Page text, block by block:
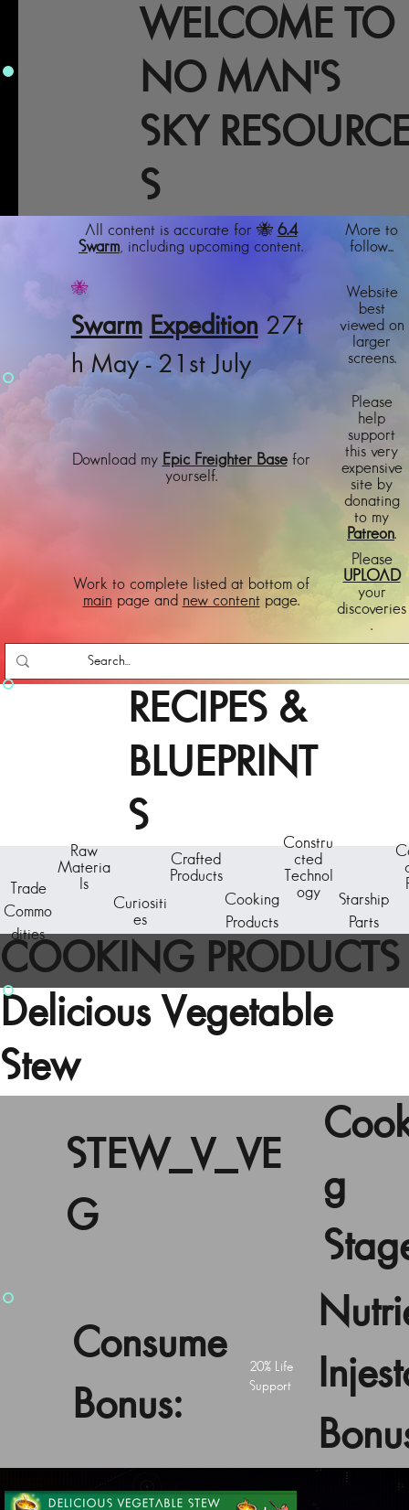
WELCOME TO
NO MAN'S
SKY
S
All content is accurate for 🐝 6.4
Swarm, including upcoming content.
🐝
Swarm Expedition27t
h May - 21st July
Download my Epic Freighter Basefor
yourself.
Work to complete listed at bottom of
main page and new contentpage.
More to
follow...
Website
best
viewed on
larger
screens.
Please
help
support
this very
expensive
site by
donating
to my
Patreon.
Please
UPLOAD
your
discoveries
.
RECIPES &
BLUEPRINT
S
COOKING PRODUCTS
Delicious Vegetable
Stew
STEW_V_VE
G
g
Consume
Bonus:
20% Life
Support
Raw
Materia
ls
Crafted
Products
Constru
cted
Technol
ogy
Cooking
Products
Starship
Parts
Trade
Commo
dities
Curiositi
es